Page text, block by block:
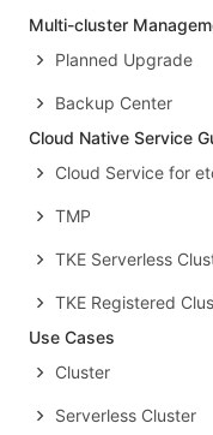
Multi-cluster
Planned Upgrade
Backup Center
Cloud Native Service
Cloud Service for
TMP
TKE Serverless
TKE Registered
Use Cases
Cluster
Serverless Cluster